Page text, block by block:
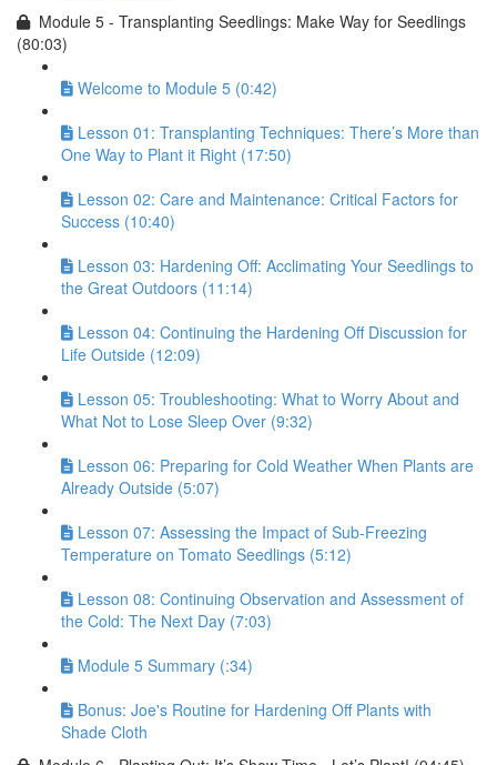
Module 5 - Transplanting Seedlings: Make Way for Seedlings
(80:03)
Welcome to Module 5 (0:42)
Lesson 01: Transplanting Techniques: There’s More than
One Way to Plant it Right (17:50)
Lesson 02: Care and Maintenance: Critical Factors for
Success (10:40)
Lesson 03: Hardening Off: Acclimating Your Seedlings to
the Great Outdoors (11:14)
Lesson 04: Continuing the Hardening Off Discussion for
Life Outside (12:09)
Lesson 05: Troubleshooting: What to Worry About and
What Not to Lose Sleep Over (9:32)
Lesson 06: Preparing for Cold Weather When Plants are
Already Outside (5:07)
Lesson 07: Assessing the Impact of Sub-Freezing
Temperature on Tomato Seedlings (5:12)
Lesson 08: Continuing Observation and Assessment of
the Cold: The Next Day (7:03)
Module 5 Summary (:34)
Bonus: Joe's Routine for Hardening Off Plants with
Shade Cloth